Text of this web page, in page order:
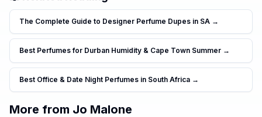
The Complete Guide to Designer Perfume Dupes in SA →
Best Perfumes for Durban Humidity & Cape Town Summer →
Best Office & Date Night Perfumes in South Africa →
More from Jo Malone